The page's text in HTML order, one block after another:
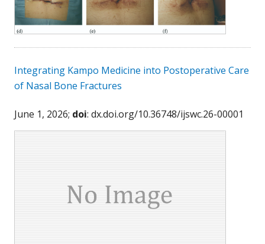
Integrating Kampo Medicine into Postoperative Care
of Nasal Bone Fractures
June 1, 2026; doi: dx.doi.org/10.36748/ijswc.26-00001